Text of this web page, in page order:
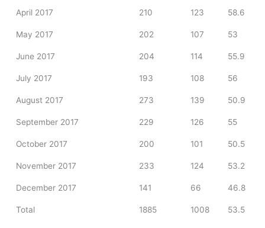
April 2017 210 123 58.6
May 2017 202 107 53
June 2017 204 114 55.9
July 2017 193 108 56
August 2017 273 139 50.9
September 2017 229 126 55
October 2017 200 101 50.5
November 2017 233 124 53.2
December 2017 141 66 46.8
Total 1885 1008 53.5